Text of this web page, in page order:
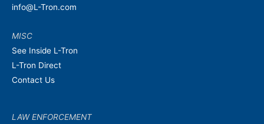
info@L-Tron.com
MISC
See Inside L-Tron
L-Tron Direct
Contact Us
LAW ENFORCEMENT